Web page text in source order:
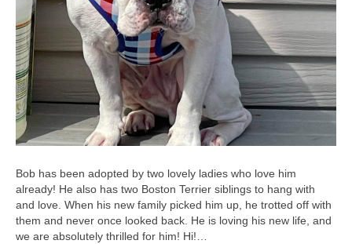
Bob has been adopted by two lovely ladies who love him
already! He also has two Boston Terrier siblings to hang with
and love. When his new family picked him up, he trotted off with
them and never once looked back. He is loving his new life, and
we are absolutely thrilled for him! Hi!…